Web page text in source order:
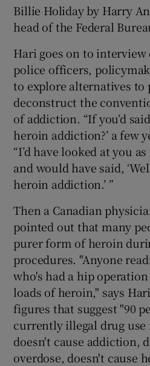
Billie Holiday by Harry
head of the Federal
Hari goes on to interview
police officers,
to explore alternatives
deconstruct the
of addiction. “If you’d
heroin addiction?’ a few
“I’d have looked at you
and would have said,
heroin addiction.’ ”
Then a Canadian
pointed out that many
purer form of heroin
procedures. "Anyone
who's had a hip
loads of heroin," says
figures that suggest "90
currently illegal drug
doesn't cause addiction,
overdose, doesn't cause